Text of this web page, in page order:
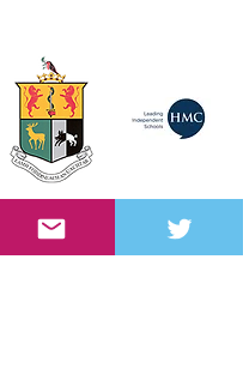
Get in touch